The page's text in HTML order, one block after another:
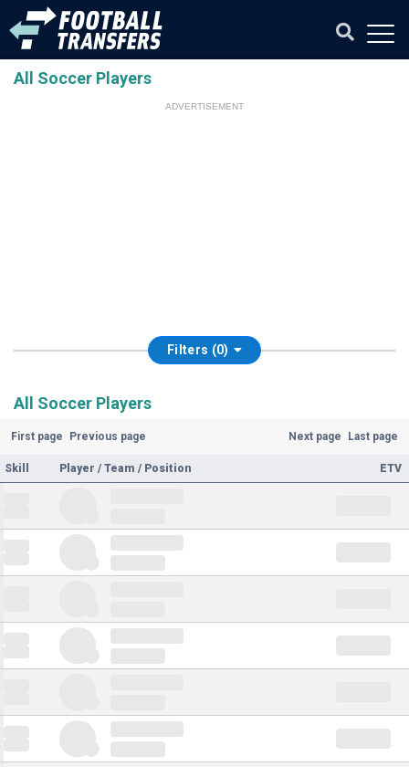
All Soccer Players
ADVERTISEMENT
Filters (0)
All Soccer Players
First page Previous page Next page Last page
Skill Player / Team / Position ETV